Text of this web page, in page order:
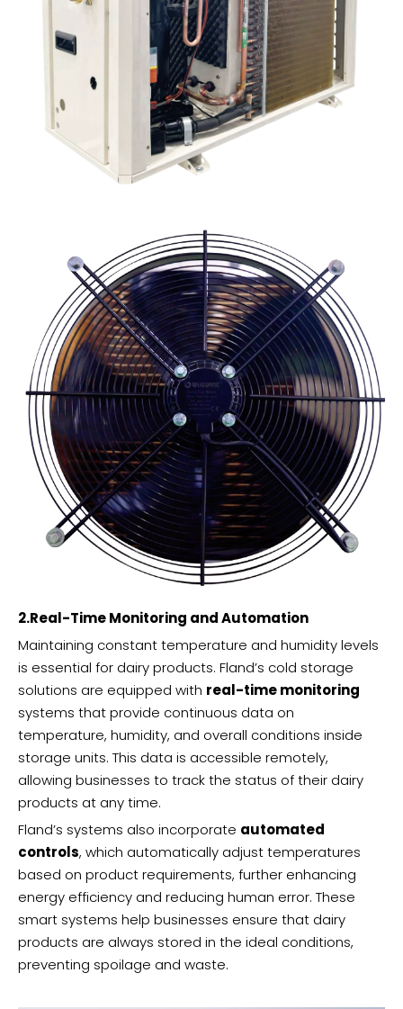
2.Real-Time Monitoring and Automation
Maintaining constant temperature and humidity levels
is essential for dairy products. Fland’s cold storage
solutions are equipped with real-time monitoring
systems that provide continuous data on
temperature, humidity, and overall conditions inside
storage units. This data is accessible remotely,
allowing businesses to track the status of their dairy
products at any time.
Fland’s systems also incorporate automated
controls, which automatically adjust temperatures
based on product requirements, further enhancing
energy efficiency and reducing human error. These
smart systems help businesses ensure that dairy
products are always stored in the ideal conditions,
preventing spoilage and waste.